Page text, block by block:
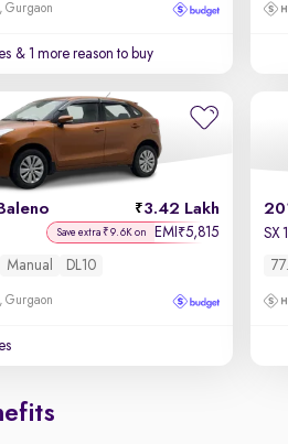
Gurgaon
& 1 more reason to buy
3.42 Lakh
Save extra ₹9.6K on EMI ₹5,815
Manual DL10
Gurgaon
SX